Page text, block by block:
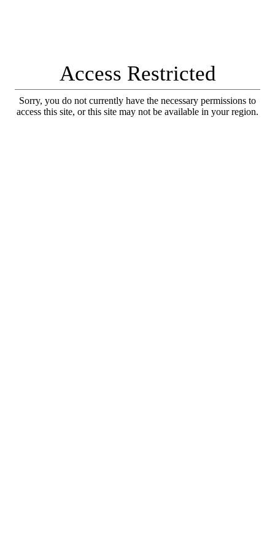
Access Restricted
Sorry, you do not currently have the necessary permissions to
access this site, or this site may not be available in your region.